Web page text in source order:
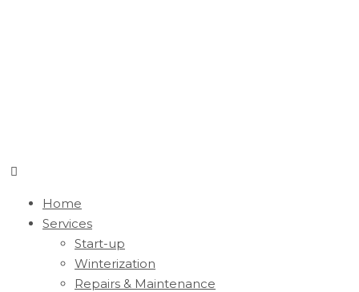
Home
Services
Start-up
Winterization
Repairs & Maintenance